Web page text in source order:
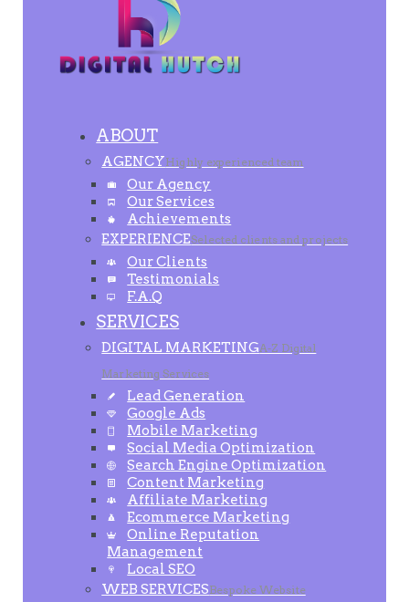
ABOUT
AGENCYHighly experienced team
Our Agency
Our Services
Achievements
EXPERIENCESelected clients and projects
Our Clients
Testimonials
F.A.Q
SERVICES
DIGITAL MARKETINGA-Z Digital
Marketing Services
Lead Generation
Google Ads
Mobile Marketing
Social Media Optimization
Search Engine Optimization
Content Marketing
Affiliate Marketing
Ecommerce Marketing
Online Reputation
Management
Local SEO
WEB SERVICESBespoke Website